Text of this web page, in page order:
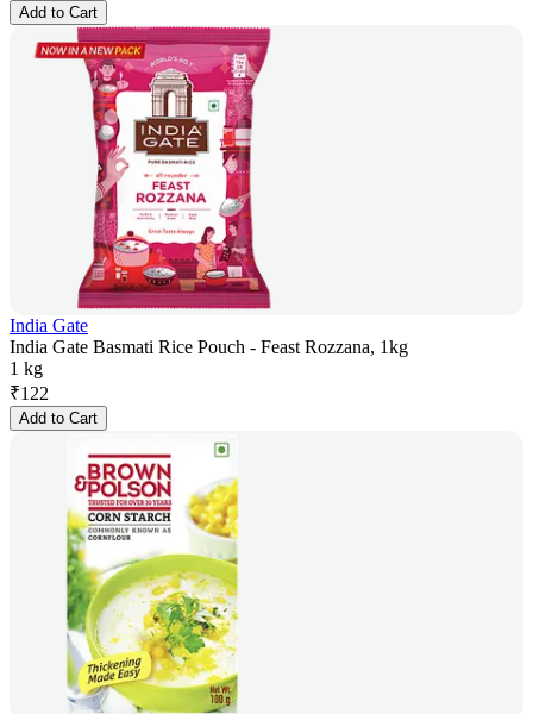
Add to Cart
India Gate
India Gate Basmati Rice Pouch - Feast Rozzana, 1kg
1 kg
₹122
Add to Cart